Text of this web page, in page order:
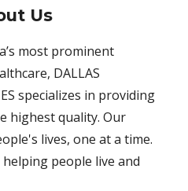
Us
most prominent
DALLAS
specializes in providing
highest quality. Our
lives, one at a time.
people live and